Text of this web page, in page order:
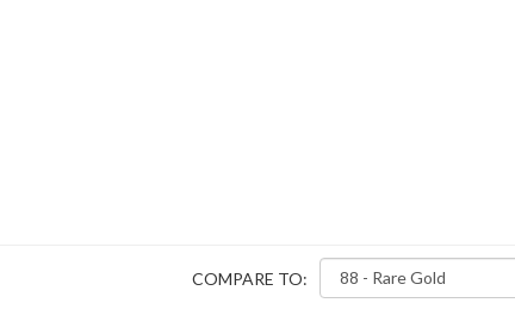
COMPARE TO: